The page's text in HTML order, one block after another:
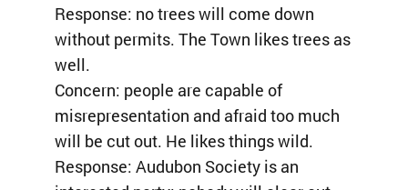
Response: no trees will come down
without permits. The Town likes trees as
well.
Concern: people are capable of
misrepresentation and afraid too much
will be cut out. He likes things wild.
Response: Audubon Society is an